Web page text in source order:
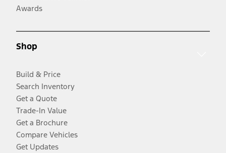
Awards
Shop
Build & Price
Search Inventory
Get a Quote
Trade-In Value
Get a Brochure
Compare Vehicles
Get Updates